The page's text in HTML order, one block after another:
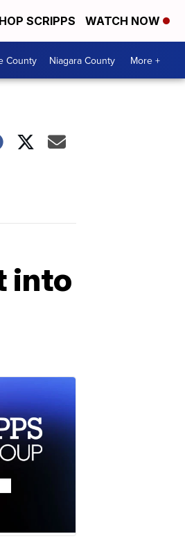
SCRIPPS WATCH NOW
County Niagara County More +
into